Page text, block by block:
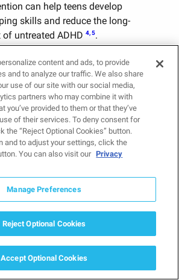
can help teens develop
skills and reduce the long-
of untreated ADHD4, 5.
Right Help for
ADHD
ADHD in teens means
attention problems alone.
emotional regulation,
academic success, decision-
well-being.
the signs of attention deficit
can help parents identify
support may be needed.
diagnosis and effective
and strategies needed to thrive
home, and in adulthood.
content and ads, to provide
and to analyze our traffic. We also share
use of our site with our social media,
partners who may combine it with
you’ve provided to them or that they’ve
of their services. To deny consent for
the “Reject Optional Cookies” button.
and to adjust your settings, click the
You can also visit our Privacy
Manage Preferences
Reject Optional Cookies
Accept Optional Cookies